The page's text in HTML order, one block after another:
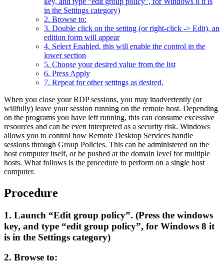
in the Settings category)
2. Browse to:
3. Double click on the setting (or right-click -> Edit), an
edition form will appear
4. Select Enabled, this will enable the control in the
lower section
5. Choose your desired value from the list
6. Press Apply
7. Repeat for other settings as desired.
When you close your RDP sessions, you may inadvertently (or
willfully) leave your session running on the remote host. Depending
on the programs you have left running, this can consume excessive
resources and can be even interpreted as a security risk. Windows
allows you to control how Remote Desktop Services handle
sessions through Group Policies. This can be administered on the
host computer itself, or be pushed at the domain level for multiple
hosts. What follows is the procedure to perform on a single host
computer.
Procedure
1. Launch “Edit group policy”. (Press the windows
key, and type “edit group policy”, for Windows 8 it
is in the Settings category)
2. Browse to: